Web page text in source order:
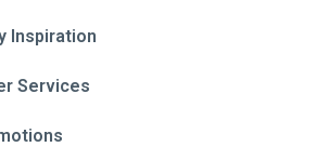
Inspiration
Services